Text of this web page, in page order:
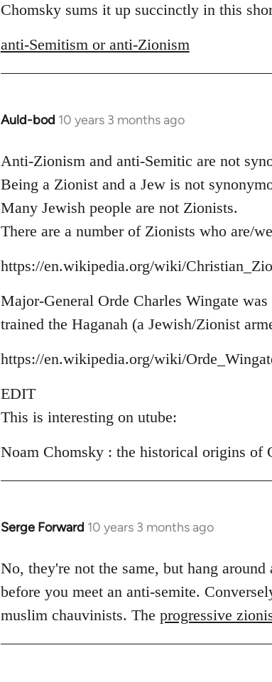
to
by
Chomsky sums it up succinctly in this
anti-Semitism or anti-Zionism
Auld-bod 10 years 3 months ago
In
to
Welcome
libcom.org
Anti-Zionism and anti-Semitic are not
Being a Zionist and a Jew is not
Many Jewish people are not Zionists.
There are a number of Zionists who are/
https://en.wikipedia.org/wiki/
Major-General Orde Charles Wingate
trained the Haganah (a Jewish/Zionist
https://en.wikipedia.org/wiki/
EDIT
This is interesting on utube:
Noam Chomsky : the historical origins of
Serge Forward 10 years 3 months ago
In
to
Welcome
libcom.org
No, they're not the same, but hang
before you meet an anti-semite.
muslim chauvinists. The progressive